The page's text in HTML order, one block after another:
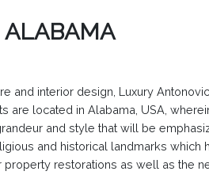
and interior design, Luxury
are located in Alabama, USA,
and style that will be
and historical landmarks
restorations as well as the